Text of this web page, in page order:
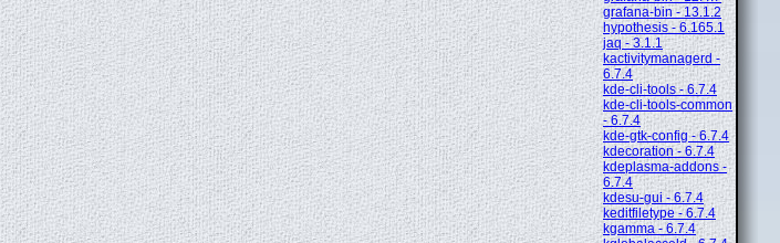
grafana-bin - 13.1.2
hypothesis - 6.165.1
jaq - 3.1.1
kactivitymanagerd -
6.7.4
kde-cli-tools - 6.7.4
kde-cli-tools-common
- 6.7.4
kde-gtk-config - 6.7.4
kdecoration - 6.7.4
kdeplasma-addons -
6.7.4
kdesu-gui - 6.7.4
keditfiletype - 6.7.4
kgamma - 6.7.4